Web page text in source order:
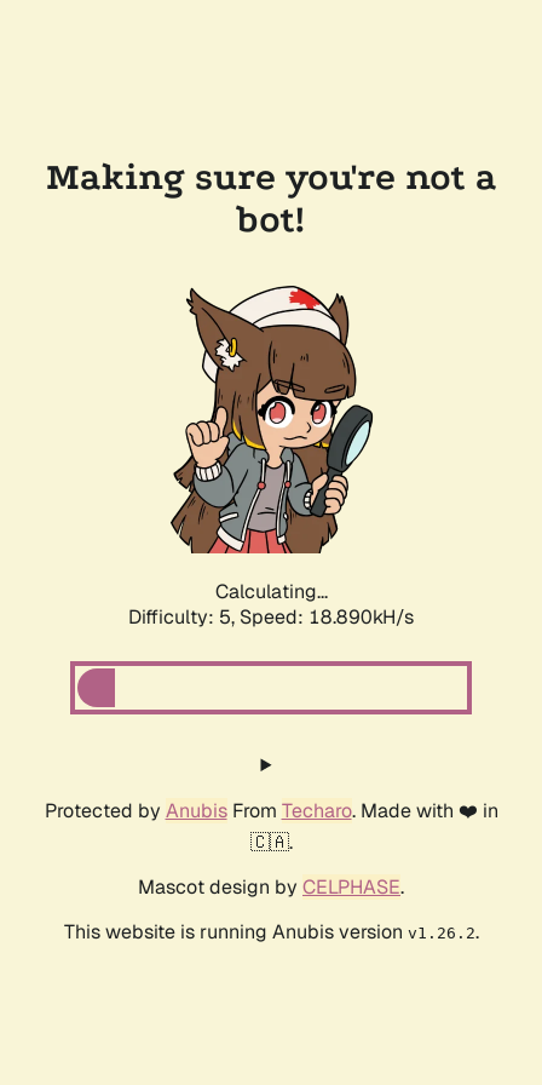
Making sure you're not a
bot!
Calculating...
Difficulty: 5, Speed: 18.890kH/s
Protected by AnubisFrom Techaro. Made with ❤️ in
🇨🇦.
Mascot design by CELPHASE.
This website is running Anubis version v1.26.2.